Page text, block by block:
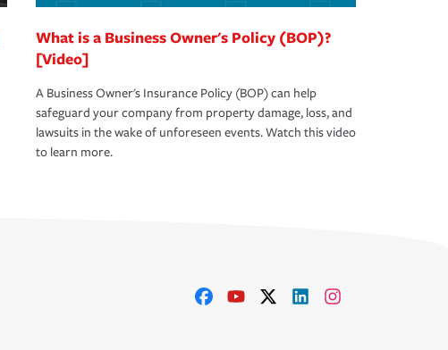
What is a Business Owner's Policy (BOP)?
[Video]
A Business Owner's Insurance Policy (BOP) can help
safeguard your company from property damage, loss, and
lawsuits in the wake of unforeseen events. Watch this video
to learn more.